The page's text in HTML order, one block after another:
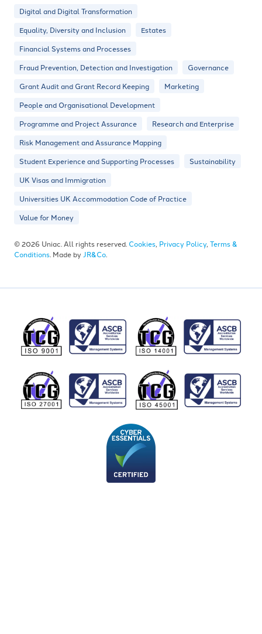
Digital and Digital Transformation
Equality, Diversity and Inclusion
Estates
Financial Systems and Processes
Fraud Prevention, Detection and Investigation
Governance
Grant Audit and Grant Record Keeping
Marketing
People and Organisational Development
Programme and Project Assurance
Research and Enterprise
Risk Management and Assurance Mapping
Student Experience and Supporting Processes
Sustainability
UK Visas and Immigration
Universities UK Accommodation Code of Practice
Value for Money
© 2026 Uniac. All rights reserved. Cookies, Privacy Policy, Terms &
Conditions. Made by JR&Co.